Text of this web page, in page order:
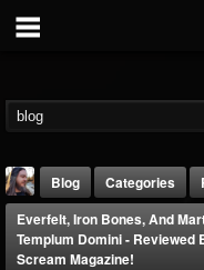
Blog Categories
Everfelt, Iron Bones, And
Templum Domini - Reviewed
Scream Magazine!